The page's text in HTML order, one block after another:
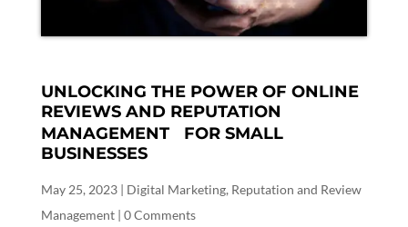
UNLOCKING THE POWER OF ONLINE
REVIEWS AND REPUTATION
MANAGEMENT FOR SMALL
BUSINESSES
May 25, 2023| Digital Marketing, Reputation and Review
Management| 0 Comments